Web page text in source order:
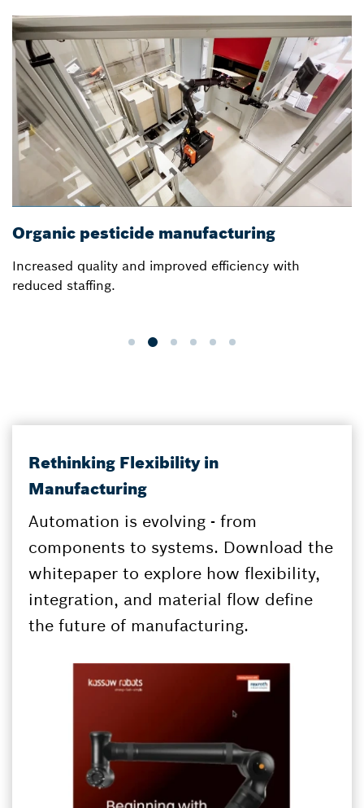
Organic pesticide manufacturing
Increased quality and improved efficiency with
reduced staffing.
Rethinking Flexibility in
Manufacturing
Automation is evolving - from
components to systems. Download the
whitepaper to explore how flexibility,
integration, and material flow define
the future of manufacturing.